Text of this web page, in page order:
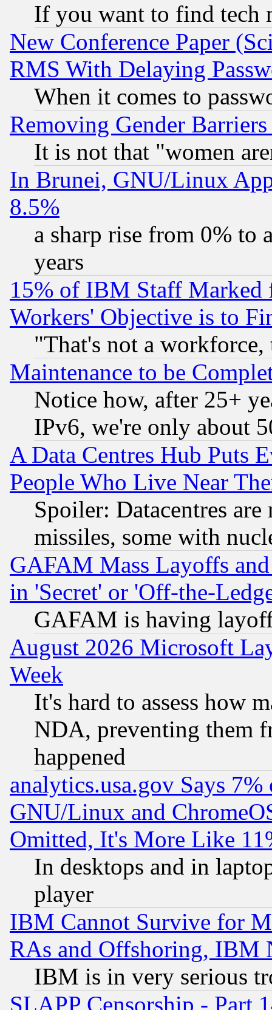
If you want to find tech
New Conference Paper
RMS With Delaying
When it comes to
Removing Gender
It is not that "women
In Brunei, GNU/Linux
8.5%
a sharp rise from 0% to
years
15% of IBM Staff
Workers' Objective is to
"That's not a
Maintenance to be
Notice how, after 25+
IPv6, we're only about
A Data Centres Hub Puts
People Who Live Near
Spoiler: Datacentres
missiles, some with
GAFAM Mass Layoffs
in 'Secret' or 'Off-the-
GAFAM is having
August 2026 Microsoft
Week
It's hard to assess how
NDA, preventing them
happened
analytics.usa.gov Says
GNU/Linux and
Omitted, It's More Like
In desktops and in
player
IBM Cannot Survive for
RAs and Offshoring, IBM
IBM is in very serious
SLAPP Censorship - Part